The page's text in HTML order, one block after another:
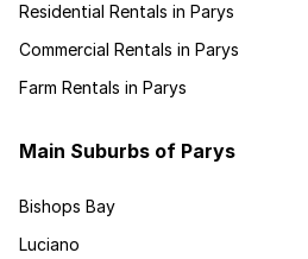
Residential Rentals in Parys
Commercial Rentals in Parys
Farm Rentals in Parys
Main Suburbs of Parys
Bishops Bay
Luciano